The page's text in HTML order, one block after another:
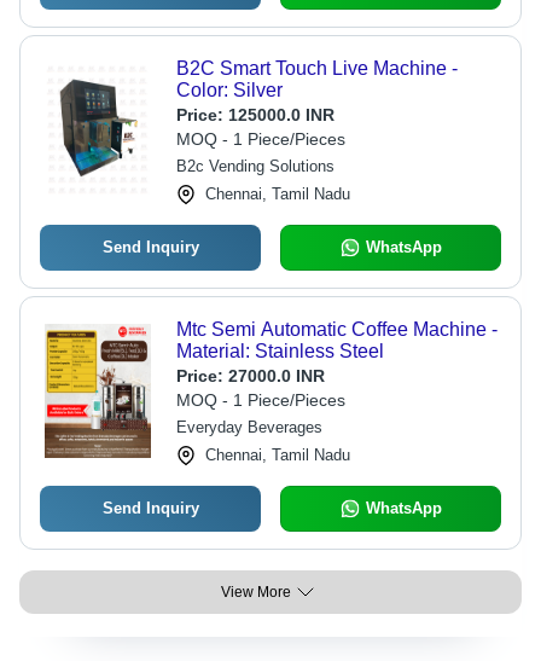
B2C Smart Touch Live Machine -
Color: Silver
Price: 125000.0 INR
MOQ - 1 Piece/Pieces
B2c Vending Solutions
Chennai, Tamil Nadu
Send Inquiry WhatsApp
Mtc Semi Automatic Coffee Machine -
Material: Stainless Steel
Price: 27000.0 INR
MOQ - 1 Piece/Pieces
Everyday Beverages
Chennai, Tamil Nadu
Send Inquiry WhatsApp
View More